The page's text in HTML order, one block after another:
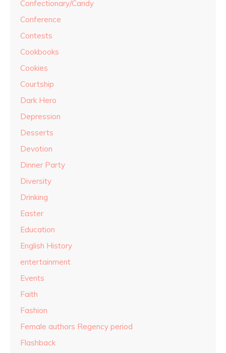
Confectionary/Candy
Conference
Contests
Cookbooks
Cookies
Courtship
Dark Hero
Depression
Desserts
Devotion
Dinner Party
Diversity
Drinking
Easter
Education
English History
entertainment
Events
Faith
Fashion
Female authors Regency period
Flashback